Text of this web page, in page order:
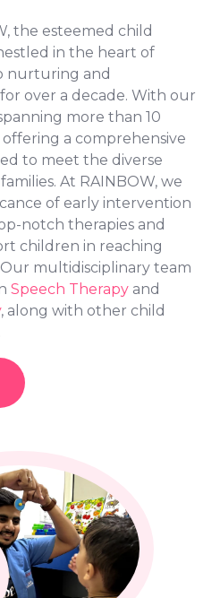
the esteemed child
in the heart of
nurturing and
over a decade. With our
more than 10
a comprehensive
to meet the diverse
At RAINBOW, we
of early intervention
notch therapies and
children in reaching
multidisciplinary team
Speech Therapy and
, along with other child